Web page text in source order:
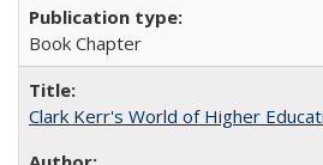
Book Chapter
Clark Kerr's World of Higher